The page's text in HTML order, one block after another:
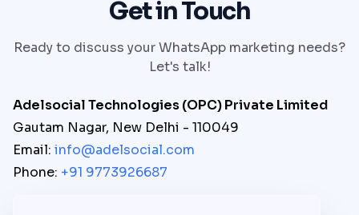
Get in Touch
Ready to discuss your WhatsApp marketing needs?
Let's talk!
Adelsocial Technologies (OPC) Private Limited
Gautam Nagar, New Delhi - 110049
Email: info@adelsocial.com
Phone: +91 9773926687